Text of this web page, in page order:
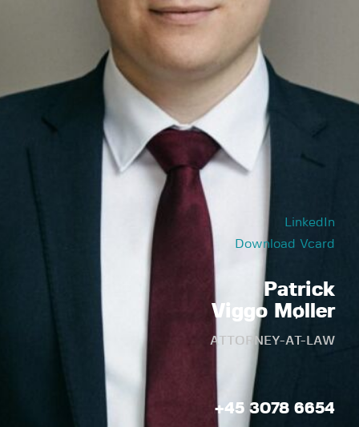
LinkedIn
Download Vcard
Patrick
Viggo Møller
ATTORNEY-AT-LAW
+45 3078 6654